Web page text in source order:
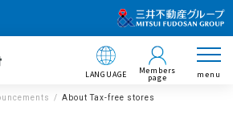
LANGUAGE Members
page menu
About Tax-free stores